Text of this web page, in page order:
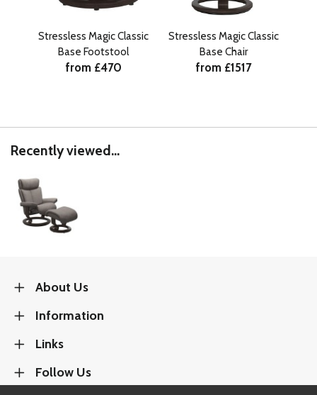
Stressless Magic Classic
Base Footstool
from £470
Stressless Magic Classic
Base Chair
from £1517
Recently viewed...
About Us
Information
Links
Follow Us